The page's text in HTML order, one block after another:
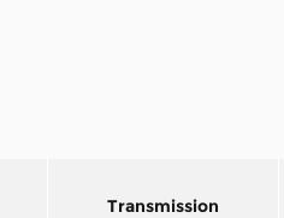
Transmission